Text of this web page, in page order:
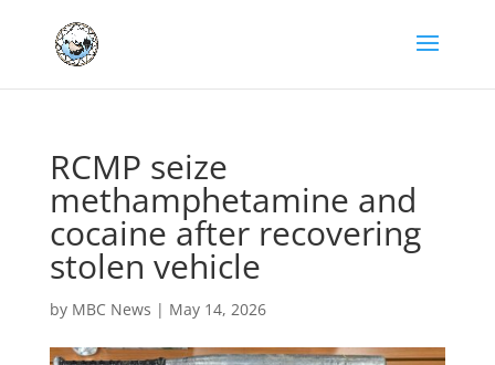
RCMP seize
methamphetamine and
cocaine after recovering
stolen vehicle
by MBC News | May 14, 2026